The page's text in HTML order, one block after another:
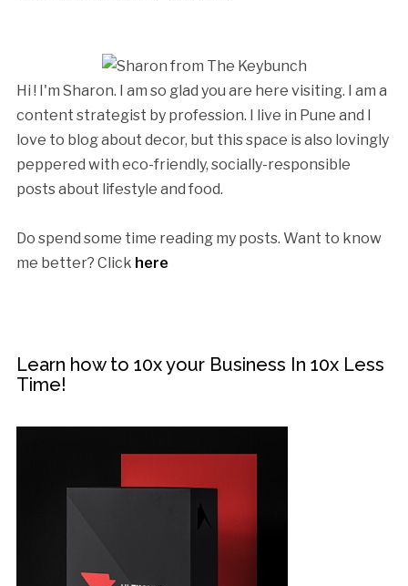
Hi ! I'm Sharon. I am so glad you are here visiting. I am a
content strategist by profession. I live in Pune and I
love to blog about decor, but this space is also lovingly
peppered with eco-friendly, socially-responsible
posts about lifestyle and food.
Do spend some time reading my posts. Want to know
me better? Click here
Learn how to 10x your Business In 10x Less
Time!